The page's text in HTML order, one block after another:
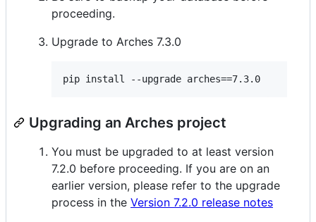
proceeding.
Upgrade to Arches 7.3.0
Upgrading an Arches project
You must be upgraded to at least version
7.2.0 before proceeding. If you are on an
earlier version, please refer to the upgrade
process in the Version 7.2.0 release notes